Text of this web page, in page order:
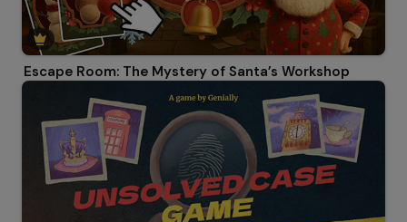
Escape Room: The Mystery of Santa’s Workshop